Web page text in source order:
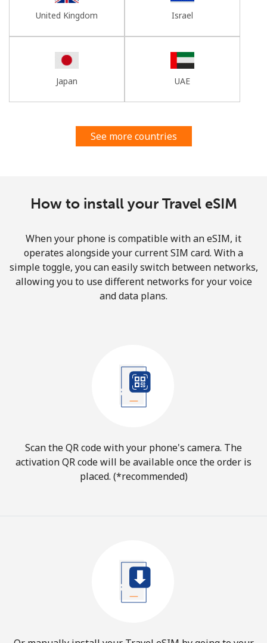
United Kingdom Israel
Japan UAE
See more countries
How to install your Travel eSIM
When your phone is compatible with an eSIM, it
operates alongside your current SIM card. With a
simple toggle, you can easily switch between networks,
allowing you to use different networks for your voice
and data plans.
Scan the QR code with your phone's camera. The
activation QR code will be available once the order is
placed. (*recommended)